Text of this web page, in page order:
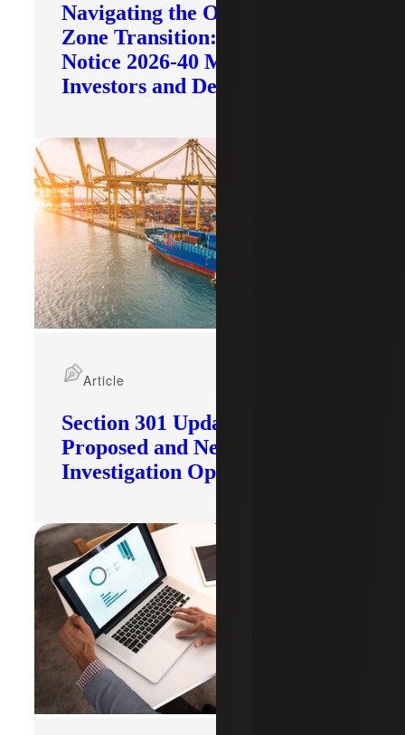
Navigating the Opportunity
Zone Transition: What IRS
Notice 2026-40 Means for
Investors and Developers
Section 301 Updates: Tariffs
Proposed and New
Investigation Opened
Article